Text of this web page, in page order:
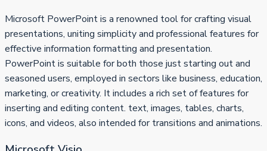
Microsoft PowerPoint is a renowned tool for crafting visual
presentations, uniting simplicity and professional features for
effective information formatting and presentation.
PowerPoint is suitable for both those just starting out and
seasoned users, employed in sectors like business, education,
marketing, or creativity. It includes a rich set of features for
inserting and editing content. text, images, tables, charts,
icons, and videos, also intended for transitions and animations.